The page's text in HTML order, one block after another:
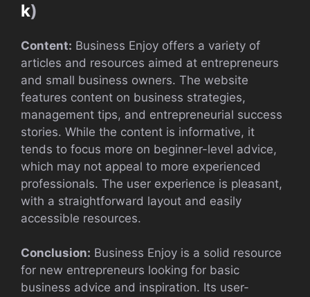
k)
Content: Business Enjoy offers a variety of
articles and resources aimed at entrepreneurs
and small business owners. The website
features content on business strategies,
management tips, and entrepreneurial success
stories. While the content is informative, it
tends to focus more on beginner-level advice,
which may not appeal to more experienced
professionals. The user experience is pleasant,
with a straightforward layout and easily
accessible resources.
Conclusion: Business Enjoy is a solid resource
for new entrepreneurs looking for basic
business advice and inspiration. Its user-